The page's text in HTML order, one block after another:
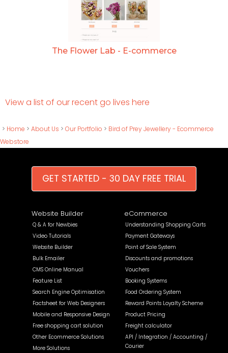
The Flower Lab - E-commerce
View a list of our recent go lives here
> Home > About Us > Our Portfolio > Bird of Prey Jewellery - Ecommerce
Webstore
GET STARTED - 30 DAY FREE TRIAL
Website Builder
Q & A for Newbies
Video Tutorials
Website Builder
Bulk Emailer
CMS Online Manual
Feature List
Search Engine Optimisation
Factsheet for Web Designers
Mobile and Responsive Design
Free shopping cart solution
Other Ecommerce Solutions
More Solutions
eCommerce
Understanding Shopping Carts
Payment Gateways
Point of Sale System
Discounts and promotions
Vouchers
Booking Systems
Food Ordering System
Reward Points Loyalty Scheme
Product Pricing
Freight calculator
API / Integration / Accounting /
Courier